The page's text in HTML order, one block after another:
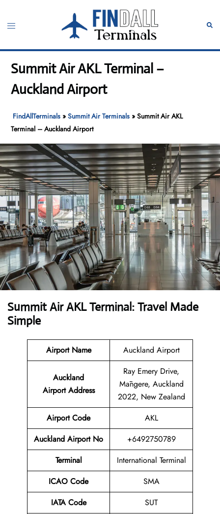
content
Toggle
Summit Air AKL Terminal –
Auckland Airport
FindAllTerminals »Summit Air Terminals »Summit Air AKL
Terminal – Auckland Airport
Summit Air AKL Terminal: Travel Made
Simple
Airport Name Auckland Airport
Auckland
Airport Address
Ray Emery Drive,
Māngere, Auckland
2022, New Zealand
Airport Code
AKL
Auckland Airport No
+6492750789
Terminal
International Terminal
ICAO Code
SMA
IATA Code
SUT